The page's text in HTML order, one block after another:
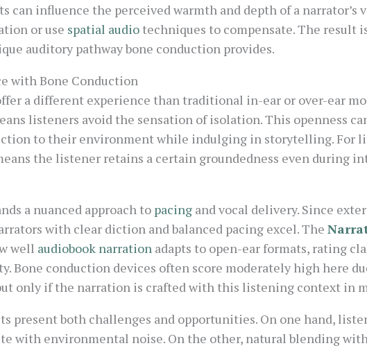
can influence the perceived warmth and depth of a narrator’s
or use spatial audiotechniques to compensate. The result
auditory pathway bone conduction provides.
with Bone Conduction
a different experience than traditional in-ear or over-ear
listeners avoid the sensation of isolation. This openness
to their environment while indulging in storytelling. For
the listener retains a certain groundedness even during
a nuanced approach to pacing and vocal delivery. Since
with clear diction and balanced pacing excel. The
well audiobook narration adapts to open-ear formats, rating
Bone conduction devices often score moderately high here
only if the narration is crafted with this listening context in
present both challenges and opportunities. On one hand,
with environmental noise. On the other, natural blending